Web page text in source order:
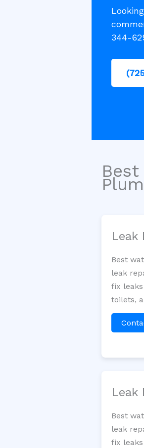
344-
Leak
Best
leak
fix
toilets,
Leak
Best
leak
fix